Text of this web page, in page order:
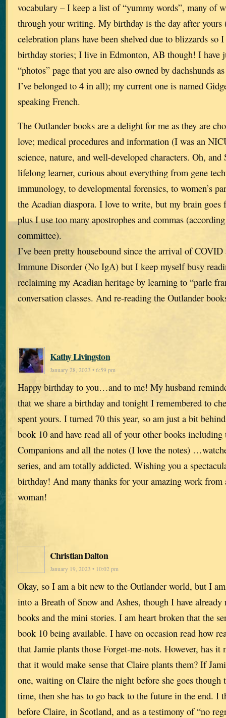
vocabulary – I keep a list of “yummy words”, many of
through your writing. My birthday is the day after yours
celebration plans have been shelved due to blizzards so
birthday stories; I live in Edmonton, AB though! I have
“photos” page that you are also owned by dachshunds
I’ve belonged to 4 in all); my current one is named
speaking French.
The Outlander books are a delight for me as they are
love; medical procedures and information (I was an
science, nature, and well-developed characters. Oh, and
lifelong learner, curious about everything from gene
immunology, to developmental forensics, to women’s
the Acadian diaspora. I love to write, but my brain goes
plus I use too many apostrophes and commas
committee).
I’ve been pretty housebound since the arrival of
Immune Disorder (No IgA) but I keep myself busy
reclaiming my Acadian heritage by learning to “parle
conversation classes. And re-reading the Outlander
Kathy Livingston
January 28, 2023 • 6:59 pm
Happy birthday to you…and to me! My husband
that we share a birthday and tonight I remembered to
spent yours. I turned 70 this year, so am just a bit
book 10 and have read all of your other books
Companions and all the notes (I love the notes)
series, and am totally addicted. Wishing you a
birthday! And many thanks for your amazing work from
woman!
Christian Dalton
January 19, 2023 • 10:02 pm
Okay, so I am a bit new to the Outlander world, but I
into a Breath of Snow and Ashes, though I have
books and the mini stories. I am heart broken that the
book 10 being available. I have on occasion read how
that Jamie plants those Forget-me-nots. However, has it
that it would make sense that Claire plants them? If
one, waiting on Claire the night before she goes though
time, then she has to go back to the future in the end. I
before Claire, in Scotland, and as a testimony of “no